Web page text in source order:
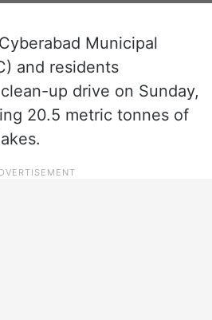
Municipal
and residents
up drive on Sunday,
20.5 metric tonnes of